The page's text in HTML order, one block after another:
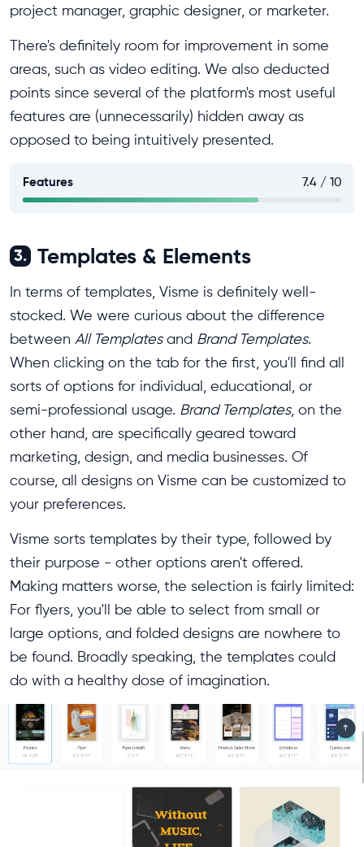
project manager, graphic designer, or marketer.
There's definitely room for improvement in some
areas, such as video editing. We also deducted
points since several of the platform's most useful
features are (unnecessarily) hidden away as
opposed to being intuitively presented.
Features 7.4 / 10
3. Templates & Elements
In terms of templates, Visme is definitely well-
stocked. We were curious about the difference
between All Templatesand Brand Templates.
When clicking on the tab for the first, you'll find all
sorts of options for individual, educational, or
semi-professional usage. Brand Templates, on the
other hand, are specifically geared toward
marketing, design, and media businesses. Of
course, all designs on Visme can be customized to
your preferences.
Visme sorts templates by their type, followed by
their purpose - other options aren't offered.
Making matters worse, the selection is fairly limited:
For flyers, you'll be able to select from small or
large options, and folded designs are nowhere to
be found. Broadly speaking, the templates could
do with a healthy dose of imagination.